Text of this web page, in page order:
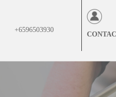
+6596503930